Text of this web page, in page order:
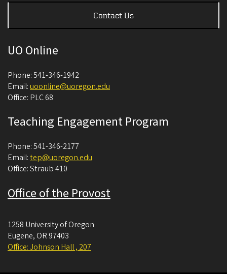
Contact Us
UO Online
Phone: 541-346-1942
Email:uoonline@uoregon.edu
Office: PLC 68
Teaching Engagement Program
Phone: 541-346-2177
Email:tep@uoregon.edu
Office: Straub 410
Office of the Provost
1258 University of Oregon
Eugene, OR 97403
Office: Johnson Hall , 207